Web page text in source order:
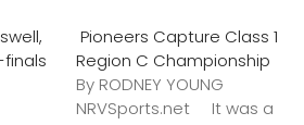
Pioneers Capture Class 1
Region C Championship
By RODNEY YOUNG
NRVSports.net It was a